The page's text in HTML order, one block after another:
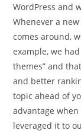
WordPress and
Whenever a
comes around,
example, we
themes” and
and better
topic ahead of
advantage
leveraged it to